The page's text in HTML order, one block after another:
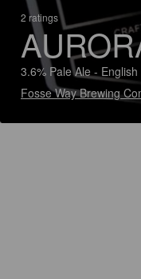
2 ratings
3.6% Pale Ale - English
Fosse Way Brewing